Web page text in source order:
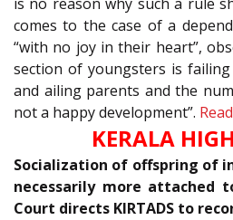
comes to the case of a
“with no joy in their heart”,
section of youngsters is
and ailing parents and the
not a happy development”.
KERALA
Socialization of offspring of
necessarily more attached
Court directs KIRTADS to